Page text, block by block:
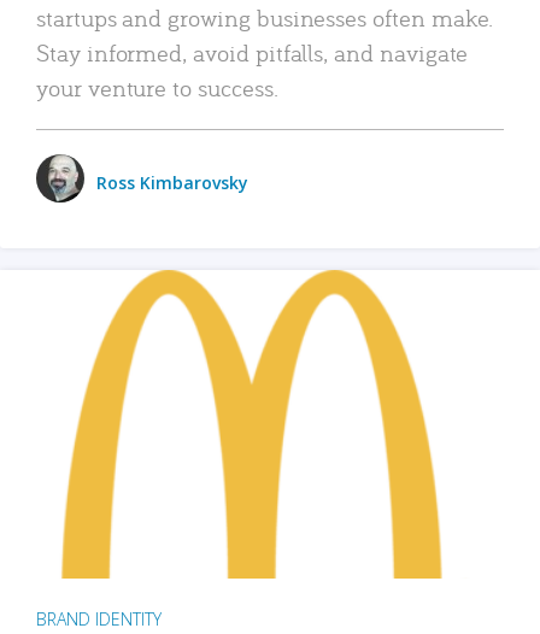
startups and growing businesses often make.
Stay informed, avoid pitfalls, and navigate
your venture to success.
Ross Kimbarovsky
BRAND IDENTITY